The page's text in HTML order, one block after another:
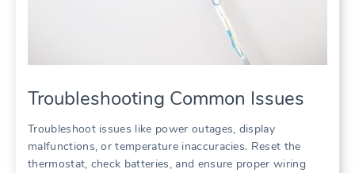
Troubleshooting Common Issues
Troubleshoot issues like power outages, display
malfunctions, or temperature inaccuracies. Reset the
thermostat, check batteries, and ensure proper wiring